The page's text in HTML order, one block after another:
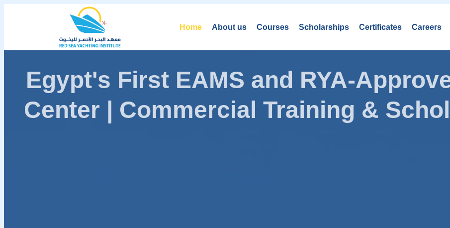
Home About us Courses Scholarships Certificates Careers
Egypt's First EAMS and RYA-
Center | Commercial Training &